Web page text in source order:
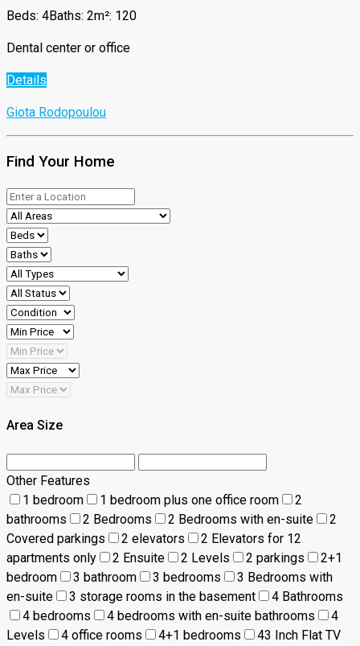
Beds: 4Baths: 2m²: 120
Dental center or office
Details
Giota Rodopoulou
Find Your Home
Area Size
Other Features
1 bedroom
1 bedroom plus one office room
2
bathrooms
2 Bedrooms 2 Bedrooms with en-suite
2
Covered parkings
2 elevators
2 Elevators for 12
apartments only
2 Ensuite 2 Levels 2 parkings
2+1
bedroom
3 bathroom 3 bedrooms
3 Bedrooms with
en-suite
3 storage rooms in the basement
4 Bathrooms
4 bedrooms
4 bedrooms with en-suite bathrooms
4
Levels
4 office rooms 4+1 bedrooms
43 Inch Flat TV